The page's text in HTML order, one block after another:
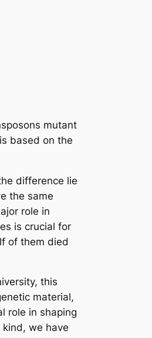
mutant
based on the
difference lie
the same
role in
is crucial for
of them died
this
material,
role in shaping
we have